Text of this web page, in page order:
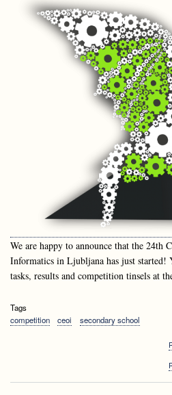
We are happy to announce that the 24th
Informatics in Ljubljana has just started!
tasks, results and competition tinsels at
Tags
competition
ceoi secondary school